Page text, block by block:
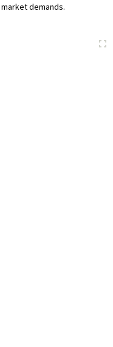
demands.